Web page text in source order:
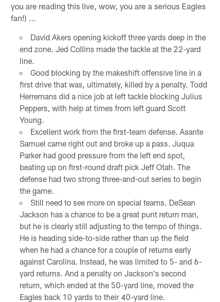
you are reading this live, wow, you are a serious Eagles
fan!) ...
David Akers opening kickoff three yards deep in the
end zone. Jed Collins made the tackle at the 22-yard
line.
Good blocking by the makeshift offensive line in a
first drive that was, ultimately, killed by a penalty. Todd
Herremans did a nice job at left tackle blocking Julius
Peppers, with help at times from left guard Scott
Young.
Excellent work from the first-team defense. Asante
Samuel came right out and broke up a pass. Juqua
Parker had good pressure from the left end spot,
beating up on first-round draft pick Jeff Otah. The
defense had two strong three-and-out series to begin
the game.
Still need to see more on special teams. DeSean
Jackson has a chance to be a great punt return man,
but he is clearly still adjusting to the tempo of things.
He is heading side-to-side rather than up the field
when he had a chance for a couple of returns early
against Carolina. Instead, he was limited to 5- and 6-
yard returns. And a penalty on Jackson's second
return, which ended at the 50-yard line, moved the
Eagles back 10 yards to their 40-yard line.